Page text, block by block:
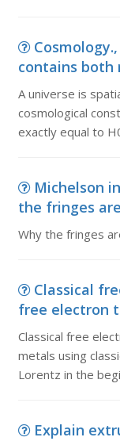
contains both
A universe is
cosmological
exactly equal to
Michelson
the fringes
Why the fringes
Classical
free electron
Classical free
metals using
Lorentz in the
Explain